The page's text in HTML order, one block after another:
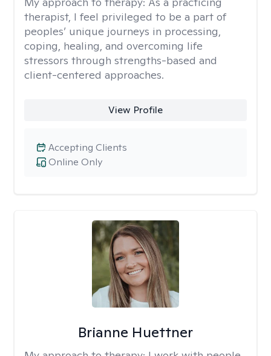
therapist, I feel privileged to be a part of
peoples’ unique journeys in processing,
coping, healing, and overcoming life
stressors through strengths-based and
client-centered approaches.
View Profile
Online Only
Accepting Clients
Brianne Huettner